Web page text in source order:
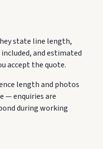
state line length,
and estimated
accept the quote.
length and photos
— enquiries are
during working